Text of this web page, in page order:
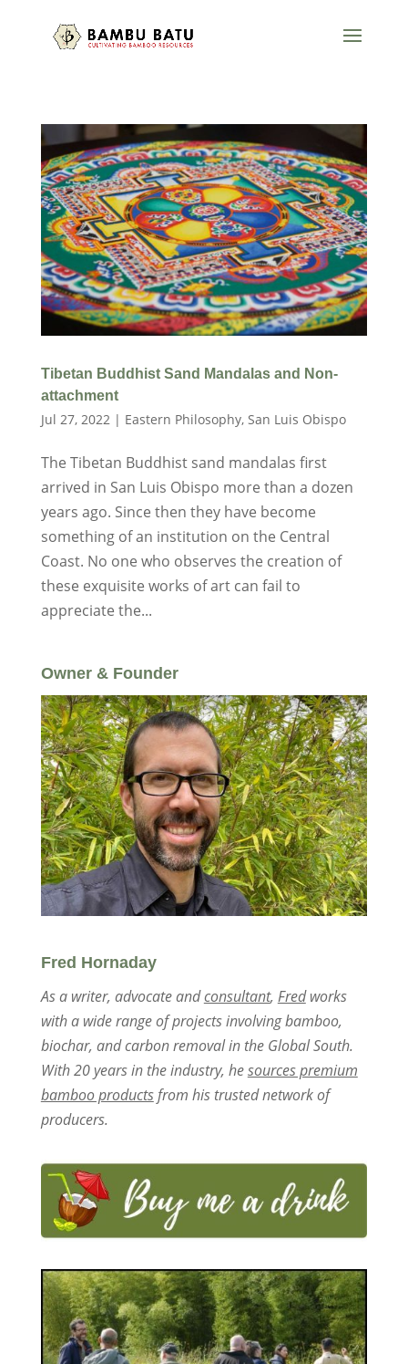
Tibetan Buddhist Sand Mandalas and Non-
attachment
Jul 27, 2022| Eastern Philosophy, San Luis Obispo
The Tibetan Buddhist sand mandalas first
arrived in San Luis Obispo more than a dozen
years ago. Since then they have become
something of an institution on the Central
Coast. No one who observes the creation of
these exquisite works of art can fail to
appreciate the...
Owner & Founder
Fred Hornaday
As a writer, advocate andconsultant, Fredworks
with a wide range of projects involving bamboo,
biochar, and carbon removal in the Global South.
With 20 years in the industry, hesources premium
bamboo productsfrom his trusted network of
producers.